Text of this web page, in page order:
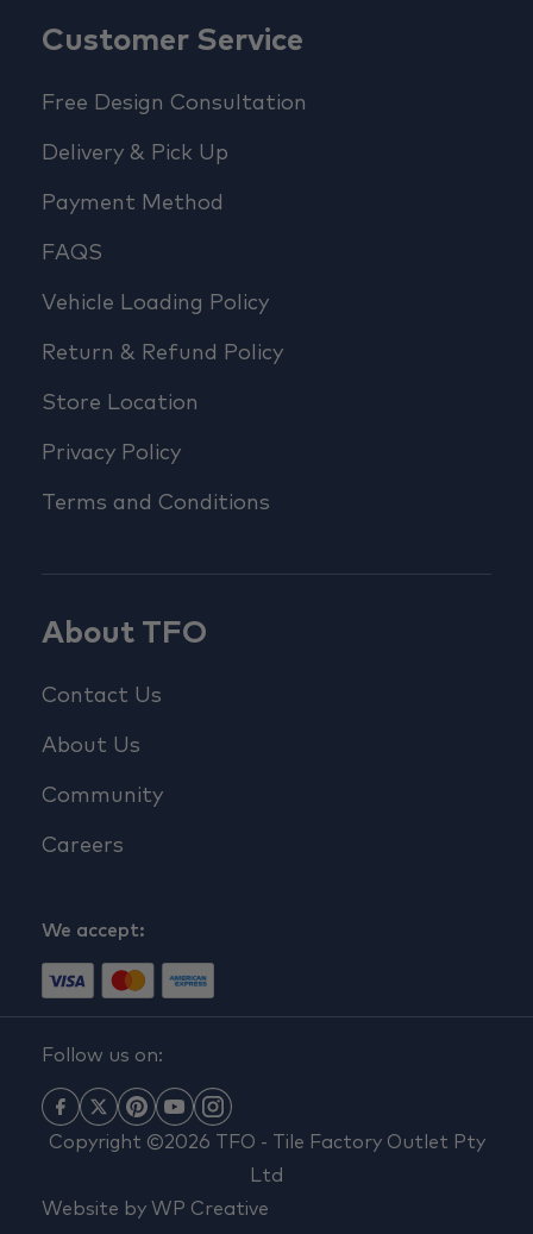
Customer Service
Free Design Consultation
Delivery & Pick Up
Payment Method
FAQS
Vehicle Loading Policy
Return & Refund Policy
Store Location
Privacy Policy
Terms and Conditions
About TFO
Contact Us
About Us
Community
Careers
We accept:
Follow us on:
Copyright ©2026 TFO - Tile Factory Outlet Pty
Ltd
Website by WP Creative